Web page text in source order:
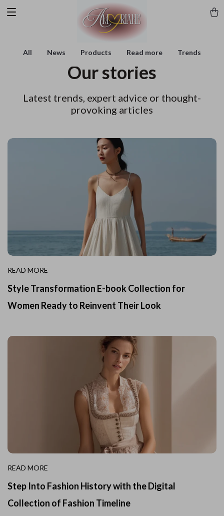
All News Products Read more Trends
Our stories
Latest trends, expert advice or thought-
provoking articles
READ MORE
Style Transformation E-book Collection for
Women Ready to Reinvent Their Look
READ MORE
Step Into Fashion History with the Digital
Collection of Fashion Timeline